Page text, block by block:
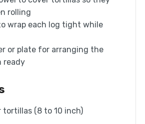
rolling
wrap each log tight while
or plate for arranging the
ready
tortillas (8 to 10 inch)